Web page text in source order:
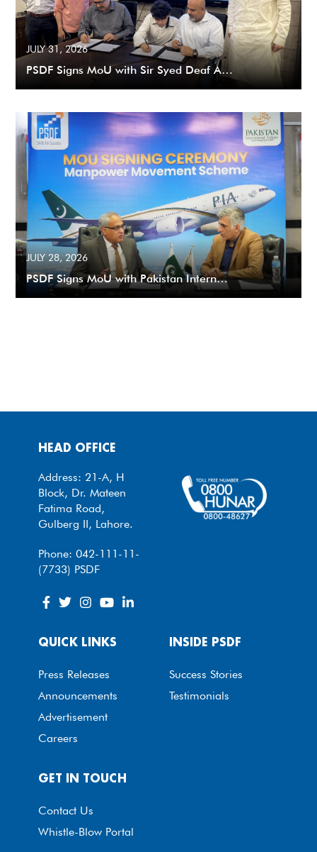
JULY 31, 2026
PSDF Signs MoU with Sir Syed Deaf A…
JULY 28, 2026
PSDF Signs MoU with Pakistan Intern…
HEAD OFFICE
Address: 21-A, H
Block, Dr. Mateen
Fatima Road,
Gulberg II, Lahore.
Phone: 042-111-11-
(7733) PSDF
QUICK LINKS
Press Releases
Announcements
Advertisement
Careers
INSIDE PSDF
Success Stories
Testimonials
GET IN TOUCH
Contact Us
Whistle-Blow Portal